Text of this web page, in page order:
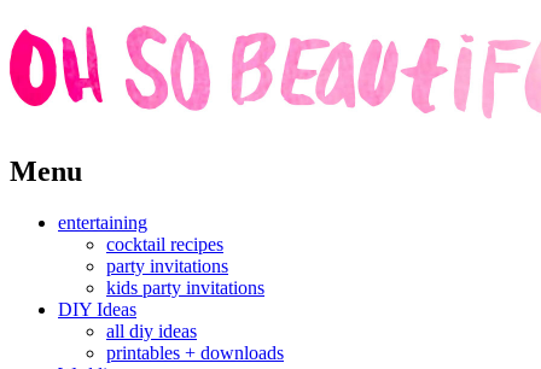
Skip
to
Menu
entertaining
cocktail recipes
party invitations
kids party invitations
DIY Ideas
all diy ideas
printables + downloads